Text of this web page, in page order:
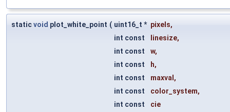
staticvoid plot_white_point ( uint16_t * pixels,
int const
linesize,
int const
w,
int const
h,
int const
maxval,
int const
color_system,
int const
cie